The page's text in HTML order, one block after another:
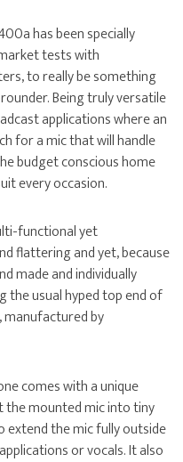
has been specially
tests with
to really be something
Being truly versatile
applications where an
for a mic that will handle
budget conscious home
every occasion.
functional yet
flattering and yet, because
made and individually
the usual hyped top end of
by
comes with a unique
the mounted mic into tiny
extend the mic fully outside
or vocals. It also